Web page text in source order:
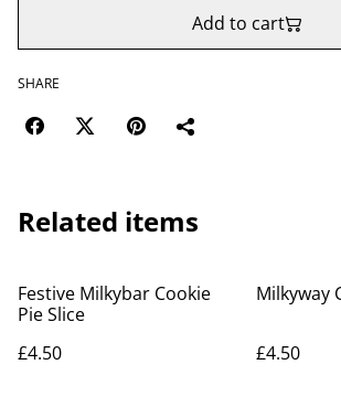
Add to cart
SHARE
Related items
Festive Milkybar Cookie
Pie Slice
£4.50
Milkyway
£4.50